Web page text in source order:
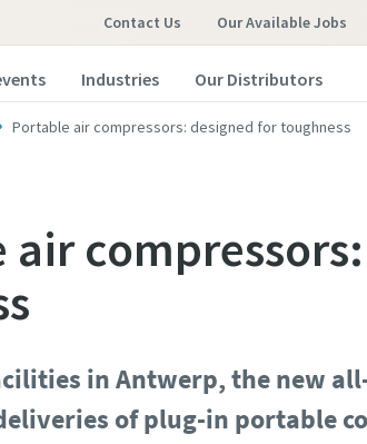
Contact Us Our Available Jobs
Industries Our Distributors
Portable air compressors: designed for toughness
air compressors:
in Antwerp, the new
of plug-in portable